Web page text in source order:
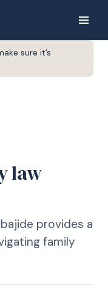
sure it’s
law
provides a
family